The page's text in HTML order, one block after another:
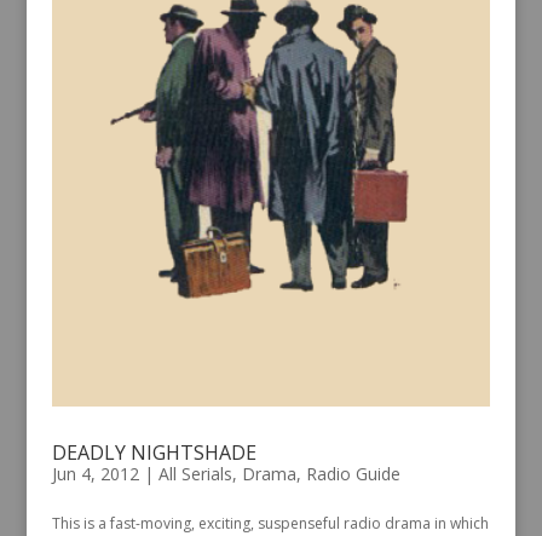
DEADLY NIGHTSHADE
Jun 4, 2012| All Serials, Drama, Radio Guide
This is a fast-moving, exciting, suspenseful radio drama in which